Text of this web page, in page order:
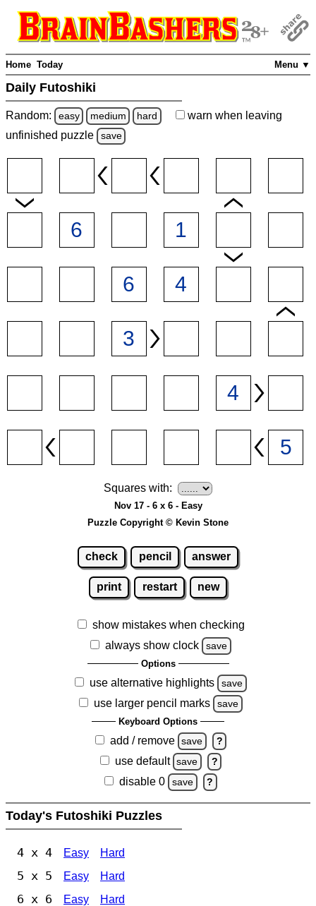
Menu ▼
Home Today
Daily Futoshiki
Random: easy medium hard warn when leaving
unfinished puzzle save
Squares with:
Nov 17 - 6 x 6 - Easy
Puzzle Copyright © Kevin Stone
check pencil answer
print restart new
show mistakes when checking
always show clock
save
Options
use alternative highlights save
use larger pencil marks save
Keyboard Options
add / remove save ?
use default save ?
disable 0 save ?
Today's Futoshiki Puzzles
4 x 4 Easy Hard
5 x 5 Easy Hard
6 x 6 Easy Hard